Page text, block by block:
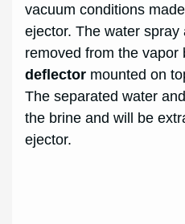
vacuum conditions
ejector. The water
removed from the vapor
deflector mounted on
The separated water
the brine and will be
ejector.